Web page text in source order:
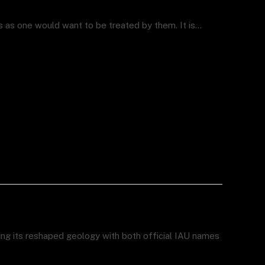
as one would want to be treated by them. It is…
its reshaped geology with both official IAU names